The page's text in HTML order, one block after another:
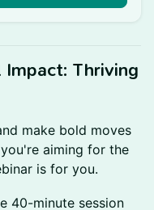
Impact: Thriving
make bold moves
aiming for the
is for you.
40-minute session